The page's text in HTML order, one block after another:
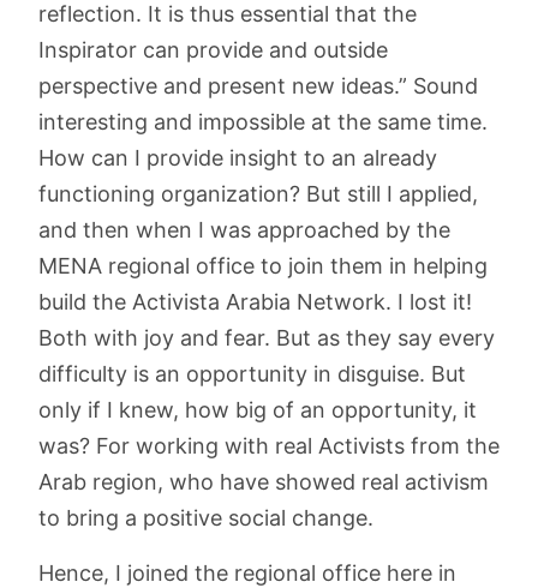
reflection. It is thus essential that the
Inspirator can provide and outside
perspective and present new ideas.” Sound
interesting and impossible at the same time.
How can I provide insight to an already
functioning organization? But still I applied,
and then when I was approached by the
MENA regional office to join them in helping
build the Activista Arabia Network. I lost it!
Both with joy and fear. But as they say every
difficulty is an opportunity in disguise. But
only if I knew, how big of an opportunity, it
was? For working with real Activists from the
Arab region, who have showed real activism
to bring a positive social change.
Hence, I joined the regional office here in